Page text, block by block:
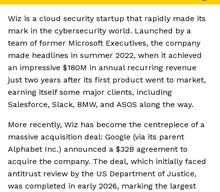
Wiz is a cloud security startup that rapidly made its
mark in the cybersecurity world. Launched by a
team of former Microsoft Executives, the company
made headlines in summer 2022, when it achieved
an impressive $180M in annual recurring revenue
just two years after its first product went to market,
earning itself some major clients, including
Salesforce, Slack, BMW, and ASOS along the way.
More recently, Wiz has become the centrepiece of a
massive acquisition deal: Google (via its parent
Alphabet Inc.) announced a $32B agreement to
acquire the company. The deal, which initially faced
antitrust review by the US Department of Justice,
was completed in early 2026, marking the largest